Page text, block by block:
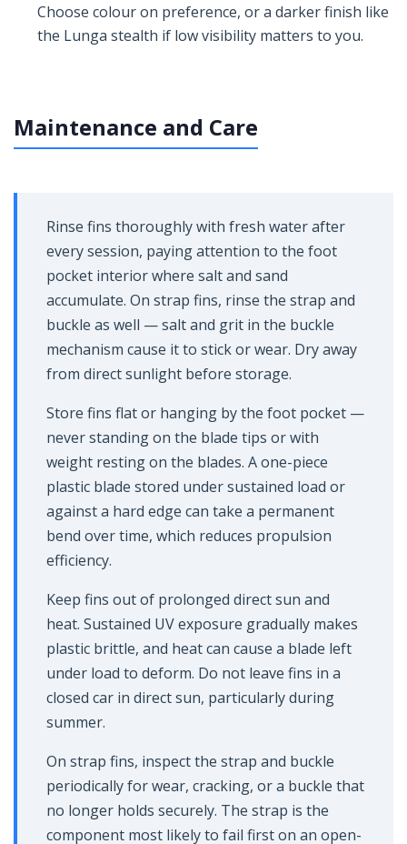
Choose colour on preference, or a darker finish like
the Lunga stealth if low visibility matters to you.
Maintenance and Care
Rinse fins thoroughly with fresh water after
every session, paying attention to the foot
pocket interior where salt and sand
accumulate. On strap fins, rinse the strap and
buckle as well — salt and grit in the buckle
mechanism cause it to stick or wear. Dry away
from direct sunlight before storage.
Store fins flat or hanging by the foot pocket —
never standing on the blade tips or with
weight resting on the blades. A one-piece
plastic blade stored under sustained load or
against a hard edge can take a permanent
bend over time, which reduces propulsion
efficiency.
Keep fins out of prolonged direct sun and
heat. Sustained UV exposure gradually makes
plastic brittle, and heat can cause a blade left
under load to deform. Do not leave fins in a
closed car in direct sun, particularly during
summer.
On strap fins, inspect the strap and buckle
periodically for wear, cracking, or a buckle that
no longer holds securely. The strap is the
component most likely to fail first on an open-